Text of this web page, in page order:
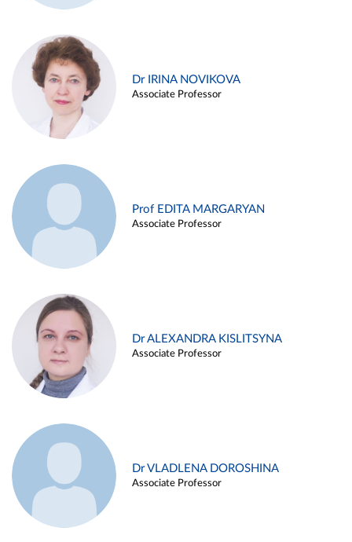
Dr IRINA NOVIKOVA
Associate Professor
Prof EDITA MARGARYAN
Associate Professor
Dr ALEXANDRA KISLITSYNA
Associate Professor
Dr VLADLENA DOROSHINA
Associate Professor